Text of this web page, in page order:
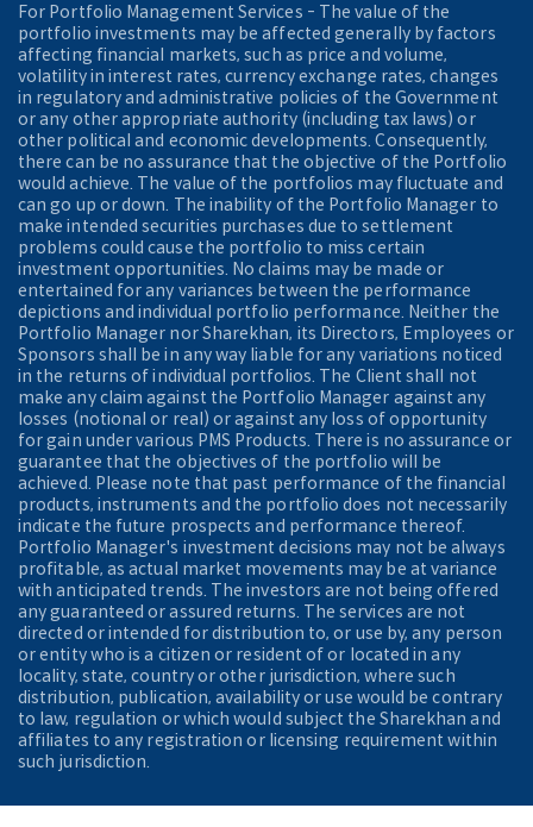
For Portfolio Management Services - The value of the
portfolio investments may be affected generally by factors
affecting financial markets, such as price and volume,
volatility in interest rates, currency exchange rates, changes
in regulatory and administrative policies of the Government
or any other appropriate authority (including tax laws) or
other political and economic developments. Consequently,
there can be no assurance that the objective of the Portfolio
would achieve. The value of the portfolios may fluctuate and
can go up or down. The inability of the Portfolio Manager to
make intended securities purchases due to settlement
problems could cause the portfolio to miss certain
investment opportunities. No claims may be made or
entertained for any variances between the performance
depictions and individual portfolio performance. Neither the
Portfolio Manager nor Sharekhan, its Directors, Employees or
Sponsors shall be in any way liable for any variations noticed
in the returns of individual portfolios. The Client shall not
make any claim against the Portfolio Manager against any
losses (notional or real) or against any loss of opportunity
for gain under various PMS Products. There is no assurance or
guarantee that the objectives of the portfolio will be
achieved. Please note that past performance of the financial
products, instruments and the portfolio does not necessarily
indicate the future prospects and performance thereof.
Portfolio Manager's investment decisions may not be always
profitable, as actual market movements may be at variance
with anticipated trends. The investors are not being offered
any guaranteed or assured returns. The services are not
directed or intended for distribution to, or use by, any person
or entity who is a citizen or resident of or located in any
locality, state, country or other jurisdiction, where such
distribution, publication, availability or use would be contrary
to law, regulation or which would subject the Sharekhan and
affiliates to any registration or licensing requirement within
such jurisdiction.